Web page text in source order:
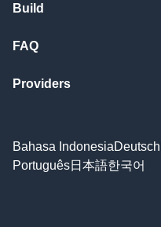
Build
FAQ
Providers
Bahasa IndonesiaDeutsch
Português日本語한국어